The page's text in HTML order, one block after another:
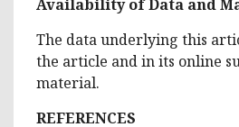
Availability of Data and
The data underlying this
the article and in its online
material.
REFERENCES